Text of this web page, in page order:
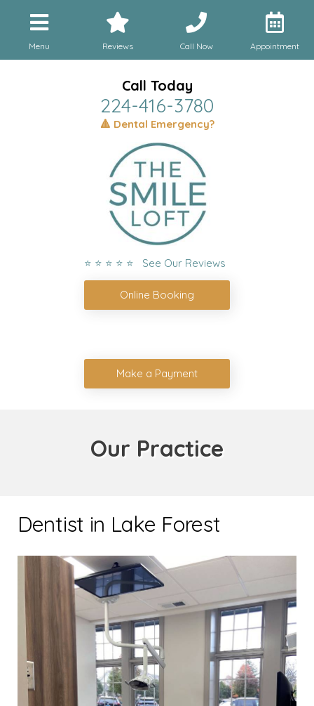
Menu Reviews Call Now Appointment
Call Today
224-416-3780
🔺 Dental Emergency?
⭐ ⭐ ⭐ ⭐ ⭐ See Our Reviews
Online Booking
Make a Payment
Our Practice
Dentist in Lake Forest